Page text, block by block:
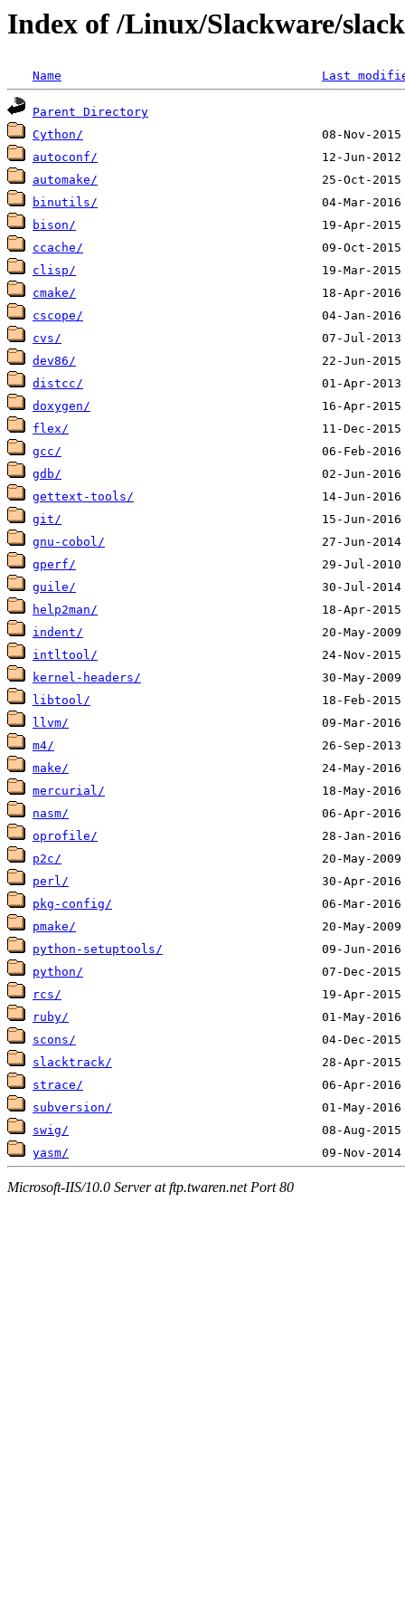
Index of /Linux/Slackware/
Name Last
Parent Directory
Cython/
autoconf/
automake/
binutils/
bison/
ccache/
clisp/
cmake/
cscope/
cvs/
dev86/
distcc/
doxygen/
flex/
gcc/
gdb/
gettext-tools/
git/
gnu-cobol/
gperf/
guile/
help2man/
indent/
intltool/
kernel-headers/
libtool/
llvm/
m4/
make/
mercurial/
nasm/
oprofile/
p2c/
perl/
pkg-config/
pmake/
python-setuptools/
python/
rcs/
ruby/
scons/
slacktrack/
strace/
subversion/
swig/
yasm/
Microsoft-IIS/10.0 Server at ftp.twaren.net Port 80